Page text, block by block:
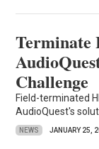
Terminate
Challenge
Field-terminated
AudioQuest's
NEWS JANUARY 25,